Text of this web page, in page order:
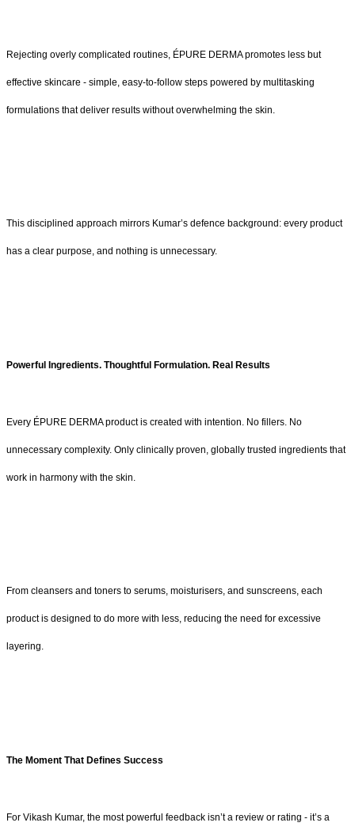
Rejecting overly complicated routines, ÉPURE DERMA promotes less but
effective skincare - simple, easy-to-follow steps powered by multitasking
formulations that deliver results without overwhelming the skin.
This disciplined approach mirrors Kumar’s defence background: every product
has a clear purpose, and nothing is unnecessary.
Powerful Ingredients. Thoughtful Formulation. Real Results
Every ÉPURE DERMA product is created with intention. No fillers. No
unnecessary complexity. Only clinically proven, globally trusted ingredients that
work in harmony with the skin.
From cleansers and toners to serums, moisturisers, and sunscreens, each
product is designed to do more with less, reducing the need for excessive
layering.
The Moment That Defines Success
For Vikash Kumar, the most powerful feedback isn’t a review or rating - it’s a